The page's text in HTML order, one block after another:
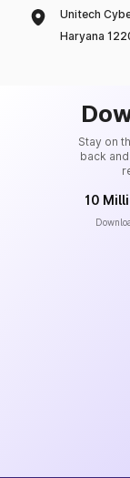
Unitech
Haryana
Stay on
back
10